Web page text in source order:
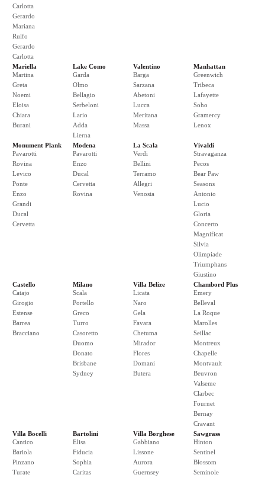
Carlotta
Gerardo
Mariana
Rulfo
Gerardo
Carlotta
Mariella
Martina
Greta
Noemi
Eloisa
Chiara
Burani
Lake Como
Garda
Olmo
Bellagio
Serbeloni
Lario
Adda
Lierna
Valentino
Barga
Sarzana
Abetoni
Lucca
Meritana
Massa
Manhattan
Greenwich
Tribeca
Lafayette
Soho
Gramercy
Lenox
Monument Plank
Pavarotti
Rovina
Levico
Ponte
Enzo
Grandi
Ducal
Cervetta
Modena
Pavarotti
Enzo
Ducal
Cervetta
Rovina
La Scala
Verdi
Bellini
Terramo
Allegri
Venosta
Vivaldi
Stravaganza
Pecos
Bear Paw
Seasons
Antonio
Lucio
Gloria
Concerto
Magnificat
Silvia
Olimpiade
Triumphans
Giustino
Castello
Catajo
Girogio
Estense
Barrea
Bracciano
Milano
Scala
Portello
Greco
Turro
Casoretto
Duomo
Donato
Brisbane
Sydney
Villa Belize
Licata
Naro
Gela
Favara
Chetuma
Mirador
Flores
Domani
Butera
Chambord Plus
Emery
Belleval
La Roque
Marolles
Seillac
Montreux
Chapelle
Montvault
Beuvron
Valseme
Clarbec
Fournet
Bernay
Cravant
Villa Bocelli
Cantico
Bariola
Pinzano
Turate
Bartolini
Elisa
Fiducia
Sophia
Caritas
Villa Borghese
Gabbiano
Lissone
Aurora
Guernsey
Sawgrass
Hinton
Sentinel
Blossom
Seminole